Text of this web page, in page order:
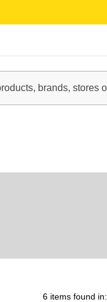
6 items found in: